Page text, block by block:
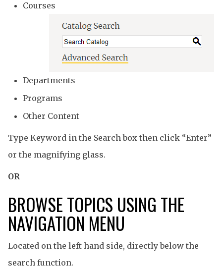
Courses
Departments
Programs
Other Content
Type Keyword in the Search box then click “Enter”
or the magnifying glass.
OR
BROWSE TOPICS USING THE
NAVIGATION MENU
Located on the left hand side, directly below the
search function.